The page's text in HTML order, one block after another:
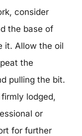
consider
the base of
it. Allow the oil
the
pulling the bit.
lodged,
or
for further